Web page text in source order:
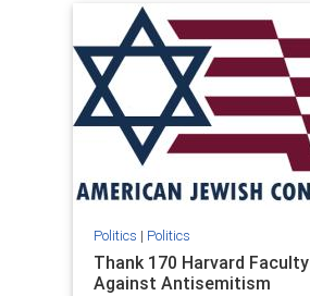
lovenothate
stopantisemitism stophamas
stophate stopracism zionism
Politics | Politics
Thank 170 Harvard Faculty
Against Antisemitism